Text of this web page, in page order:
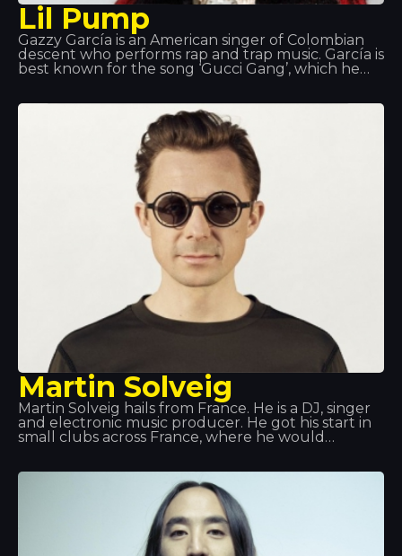
Lil Pump
Gazzy García is an American singer of Colombian
descent who performs rap and trap music. García is
best known for the song ‘Gucci Gang’, which he
Martin Solveig
Martin Solveig hails from France. He is a DJ, singer
and electronic music producer. He got his start in
small clubs across France, where he would
as artistic director. Tracks such as “Edony” and
“Heart of Africa” catapulted him to fame, and he
later released his album. We’ve had the pleasure
of seeing him perform live at Tropics and we can
only say one thing: Spectacular!